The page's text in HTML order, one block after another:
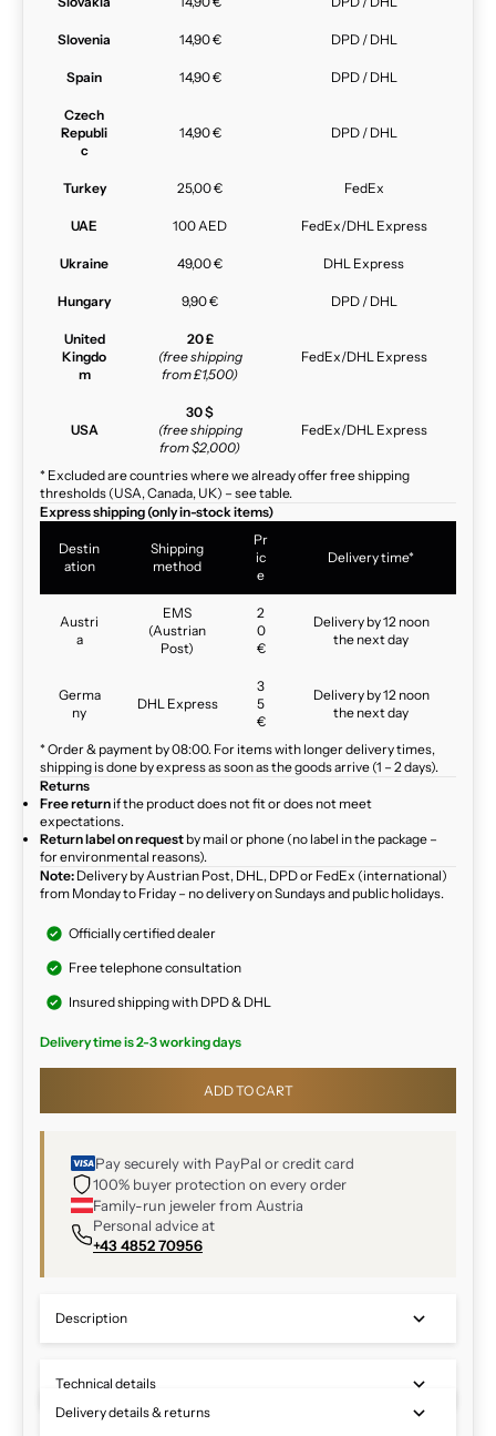
Slovenia 14,90 € DPD / DHL
Spain 14,90 € DPD / DHL
Czech
Republi
c
14,90 € DPD / DHL
Turkey 25,00 € FedEx
UAE 100 AED FedEx/DHL Express
Ukraine 49,00 € DHL Express
Hungary 9,90 € DPD / DHL
United
Kingdo
m
20 £
(free shipping
from £1,500)
FedEx/DHL Express
USA
30 $
(free shipping
from $2,000)
FedEx/DHL Express
* Excluded are countries where we already offer free shipping
thresholds (USA, Canada, UK) – see table.
Express shipping (only in-stock items)
Destin
ation
Shipping
method
Pr
ic
e
Delivery time*
Austri
a
EMS
(Austrian
Post)
2
0
€
Delivery by 12 noon
the next day
Germa
ny
DHL Express
3
5
€
Delivery by 12 noon
the next day
* Order & payment by 08:00. For items with longer delivery times,
shipping is done by express as soon as the goods arrive (1 – 2 days).
Returns
Free return if the product does not fit or does not meet
expectations.
Return label on request by mail or phone (no label in the package –
for environmental reasons).
Note: Delivery by Austrian Post, DHL, DPD or FedEx (international)
from Monday to Friday – no delivery on Sundays and public holidays.
Officially certified dealer
Free telephone consultation
Insured shipping with DPD & DHL
Delivery time is 2-3 working days
ADD TO CART
Pay securely with PayPal or credit card
100% buyer protection on every order
Family-run jeweler from Austria
Personal advice at
+43 4852 70956
Description
Technical details
Delivery details & returns